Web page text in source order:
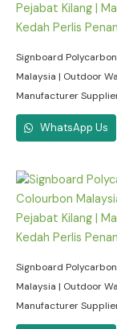
Signboard
Malaysia | Outdoor
Manufacturer
WhatsApp Us
Signboard
Malaysia | Outdoor
Manufacturer